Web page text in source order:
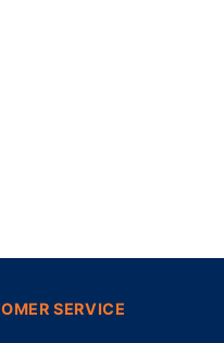
SERVICE